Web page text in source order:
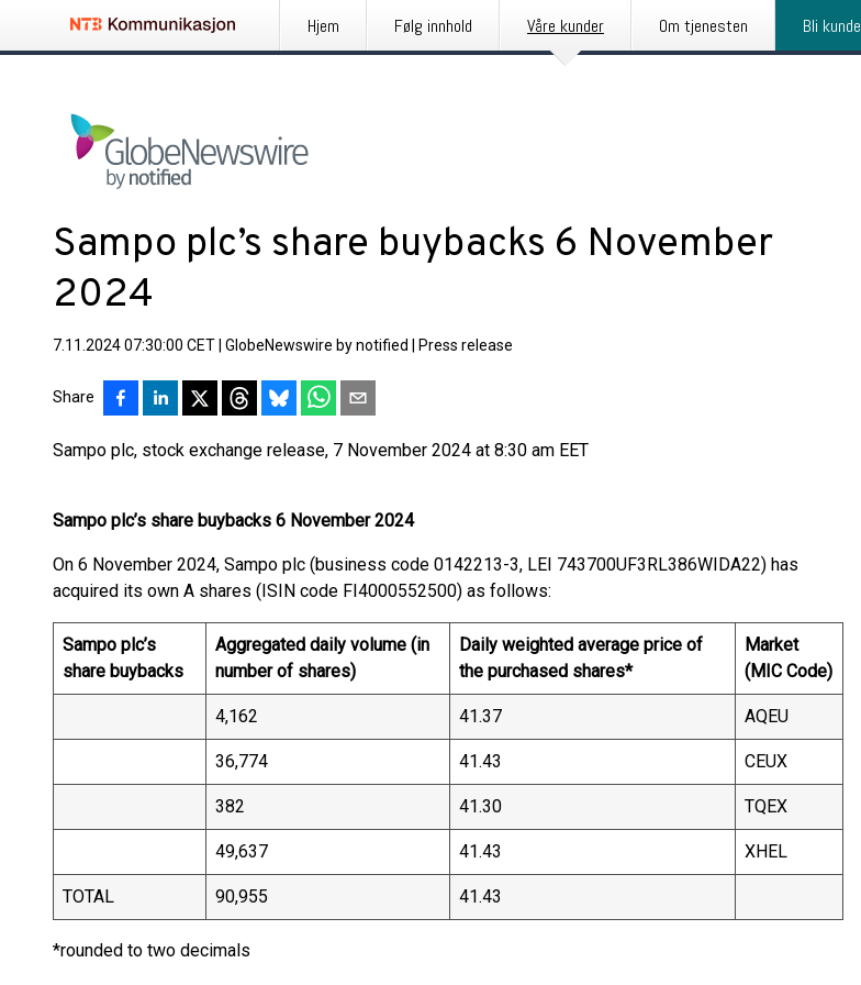
Hjem Følg innhold Våre kunder Om tjenesten Bli kunde
Sampo plc’s share buybacks 6 November
2024
7.11.2024 07:30:00 CET GlobeNewswire by notified Press release
Share
Sampo plc, stock exchange release, 7 November 2024 at 8:30 am EET
Sampo plc’s share buybacks 6 November 2024
On 6 November 2024, Sampo plc (business code 0142213-3, LEI 743700UF3RL386WIDA22) has
acquired its own A shares (ISIN code FI4000552500) as follows:
Sampo plc’s
share buybacks
Aggregated daily volume (in
number of shares)
Daily weighted average price of
the purchased shares*
Market
(MIC Code)
4,162 41.37 AQEU
36,774 41.43 CEUX
382 41.30 TQEX
49,637 41.43 XHEL
TOTAL 90,955 41.43
*rounded to two decimals